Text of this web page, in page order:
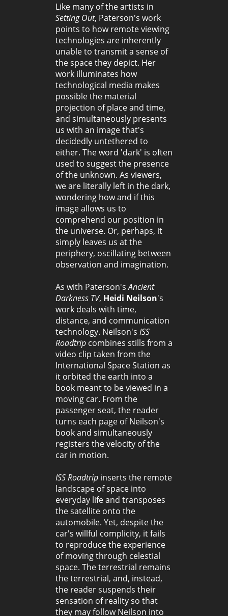
Like many of the artists in
Setting Out, Paterson's work
points to how remote viewing
technologies are inherently
unable to transmit a sense of
the space they depict. Her
work illuminates how
technological media makes
possible the material
projection of place and time,
and simultaneously presents
us with an image that's
decidedly untethered to
either. The word 'dark' is often
used to suggest the presence
of the unknown. As viewers,
we are literally left in the dark,
wondering how and if this
image allows us to
comprehend our position in
the universe. Or, perhaps, it
simply leaves us at the
periphery, oscillating between
observation and imagination.
As with Paterson'sAncient
Darkness TV, Heidi Neilson's
work deals with time,
distance, and communication
technology. Neilson's ISS
Roadtrip combines stills from a
video clip taken from the
International Space Station as
it orbited the earth into a
book meant to be viewed in a
moving car. From the
passenger seat, the reader
turns each page of Neilson's
book and simultaneously
registers the velocity of the
car in motion.
ISS Roadtrip inserts the remote
landscape of space into
everyday life and transposes
the satellite onto the
automobile. Yet, despite the
car's willful complicity, it fails
to reproduce the experience
of moving through celestial
space. The terrestrial remains
the terrestrial, and, instead,
the reader suspends their
sensation of reality so that
they may follow Neilson into